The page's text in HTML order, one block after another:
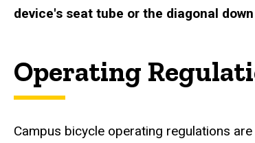
device's seat tube or the diagonal
Operating
Campus bicycle operating regulations